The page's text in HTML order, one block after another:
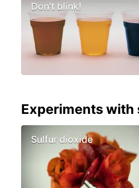
Don't blink!
Experiments with
Sulfur dioxide